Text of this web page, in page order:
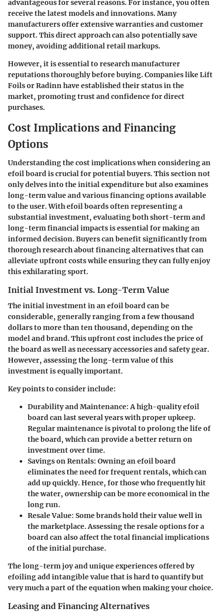
advantageous for several reasons. For instance, you often
receive the latest models and innovations. Many
manufacturers offer extensive warranties and customer
support. This direct approach can also potentially save
money, avoiding additional retail markups.
However, it is essential to research manufacturer
reputations thoroughly before buying. Companies like Lift
Foils or Radinn have established their status in the
market, promoting trust and confidence for direct
purchases.
Cost Implications and Financing
Options
Understanding the cost implications when considering an
efoil board is crucial for potential buyers. This section not
only delves into the initial expenditure but also examines
long-term value and various financing options available
to the user. With efoil boards often representing a
substantial investment, evaluating both short-term and
long-term financial impacts is essential for making an
informed decision. Buyers can benefit significantly from
thorough research about financing alternatives that can
alleviate upfront costs while ensuring they can fully enjoy
this exhilarating sport.
Initial Investment vs. Long-Term Value
The initial investment in an efoil board can be
considerable, generally ranging from a few thousand
dollars to more than ten thousand, depending on the
model and brand. This upfront cost includes the price of
the board as well as necessary accessories and safety gear.
However, assessing the long-term value of this
investment is equally important.
Key points to consider include:
Durability and Maintenance:A high-quality efoil
board can last several years with proper upkeep.
Regular maintenance is pivotal to prolong the life of
the board, which can provide a better return on
investment over time.
Savings on Rentals: Owning an efoil board
eliminates the need for frequent rentals, which can
add up quickly. Hence, for those who frequently hit
the water, ownership can be more economical in the
long run.
Resale Value: Some brands hold their value well in
the marketplace. Assessing the resale options for a
board can also affect the total financial implications
of the initial purchase.
The long-term joy and unique experiences offered by
efoiling add intangible value that is hard to quantify but
very much a part of the equation when making your choice.
Leasing and Financing Alternatives